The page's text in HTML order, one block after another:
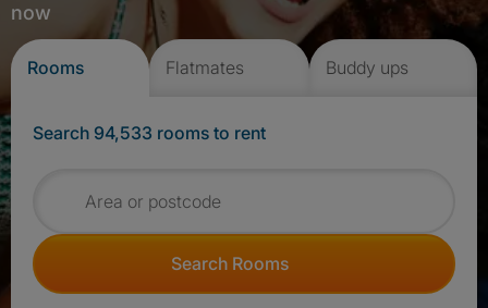
now
Rooms Flatmates Buddy ups
Search 94,533 rooms to rent
Search for rooms
Search Rooms